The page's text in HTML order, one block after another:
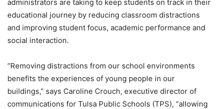
administrators are taking to keep students on track in their
educational journey by reducing classroom distractions
and improving student focus, academic performance and
social interaction.
“Removing distractions from our school environments
benefits the experiences of young people in our
buildings,” says Caroline Crouch, executive director of
communications for Tulsa Public Schools (TPS), “allowing